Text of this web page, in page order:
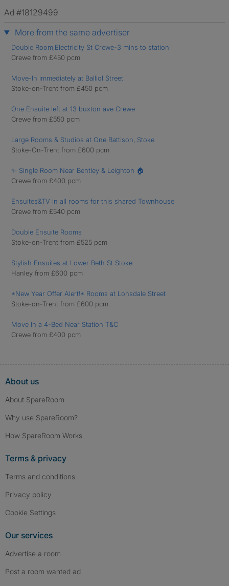
Ad #18129499
More from the same advertiser
Double Room,Electricity St Crewe-3 mins to station
Crewe from £450 pcm
Move-In immediately at Balliol Street
Stoke-on-Trent from £450 pcm
One Ensuite left at 13 buxton ave Crewe
Crewe from £550 pcm
Large Rooms & Studios at One Battison, Stoke
Stoke-On-Trent from £600 pcm
✨ Single Room Near Bentley & Leighton 🏠
Crewe from £400 pcm
Ensuites&TV in all rooms for this shared Townhouse
Crewe from £540 pcm
Double Ensuite Rooms
Stoke-on-Trent from £525 pcm
Stylish Ensuites at Lower Beth St Stoke
Hanley from £600 pcm
*New Year Offer Alert!* Rooms at Lonsdale Street
Stoke-on-Trent from £600 pcm
Move In a 4-Bed Near Station T&C
Crewe from £400 pcm
About us
About SpareRoom
Why use SpareRoom?
How SpareRoom Works
Terms & privacy
Terms and conditions
Privacy policy
Cookie Settings
Our services
Advertise a room
Post a room wanted ad